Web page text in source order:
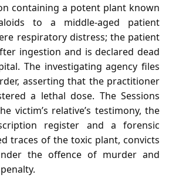
containing a potent plant known
to a middle‑aged patient
respiratory distress; the patient
ingestion and is declared dead
The investigating agency files
asserting that the practitioner
a lethal dose. The Sessions
victim’s relative’s testimony, the
register and a forensic
traces of the toxic plant, convicts
the offence of murder and